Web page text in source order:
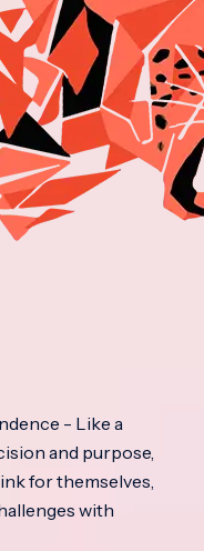
- Like a
and purpose,
for themselves,
with